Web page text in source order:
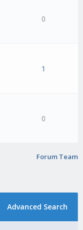
0
1
0
Forum Team
Advanced Search